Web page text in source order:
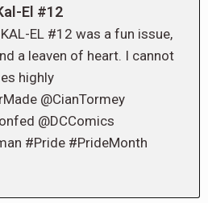
El #12
KAL-EL #12 was a fun issue,
a leaven of heart. I cannot
highly
@CianTormey
@DCComics
#Pride #PrideMonth